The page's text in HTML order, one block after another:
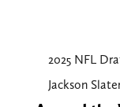
2025 NFL
Jackson